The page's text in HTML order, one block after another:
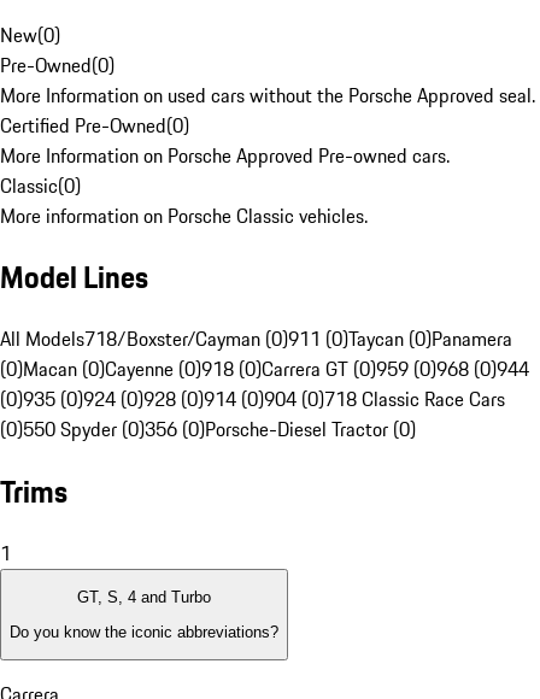
New(0)
Pre-Owned(0)
More Information on used cars without the Porsche Approved seal.
Certified Pre-Owned(0)
More Information on Porsche Approved Pre-owned cars.
Classic(0)
More information on Porsche Classic vehicles.
Model Lines
All Models718/Boxster/Cayman (0)911 (0)Taycan (0)Panamera
(0)Macan (0)Cayenne (0)918 (0)Carrera GT (0)959 (0)968 (0)944
(0)935 (0)924 (0)928 (0)914 (0)904 (0)718 Classic Race Cars
(0)550 Spyder (0)356 (0)Porsche-Diesel Tractor (0)
Trims
1
GT, S, 4 and Turbo
Do you know the iconic abbreviations?